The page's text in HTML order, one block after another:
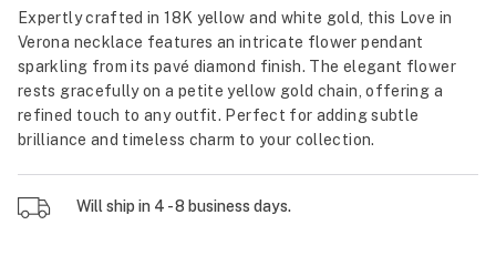
Expertly crafted in 18K yellow and white gold, this Love in
Verona necklace features an intricate flower pendant
sparkling from its pavé diamond finish. The elegant flower
rests gracefully on a petite yellow gold chain, offering a
refined touch to any outfit. Perfect for adding subtle
brilliance and timeless charm to your collection.
Will ship in 4 - 8 business days.